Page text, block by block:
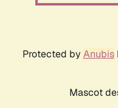
Protected by Anubis
Mascot